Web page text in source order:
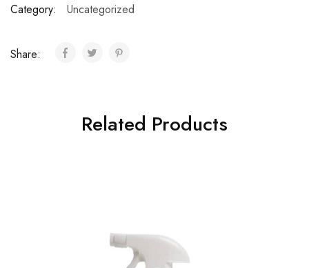
Category: Uncategorized
Share:
Related Products